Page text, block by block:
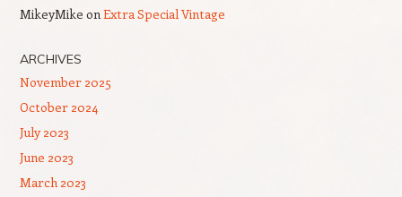
MikeyMike on Extra Special Vintage
ARCHIVES
November 2025
October 2024
July 2023
June 2023
March 2023